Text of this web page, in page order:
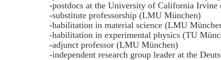
-postdocs at the University of California
-substitute professorship (LMU München)
-habilitation in material science (LMU
-habilitation in experimental physics (TU
-adjunct professor (LMU München)
-independent research group leader at the